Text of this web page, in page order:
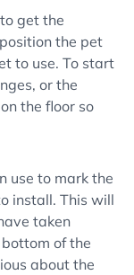
get the
the pet
to use. To start
or the
the floor so
use to mark the
install. This will
taken
of the
about the